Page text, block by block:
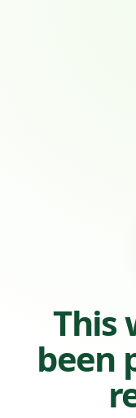
This
been